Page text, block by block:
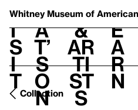
Whitney Museum of
V
i
s
i
t
h
a
t’
s
o
n
t
&
Ar
ti
st
s
L
e
a
r
n
Collection